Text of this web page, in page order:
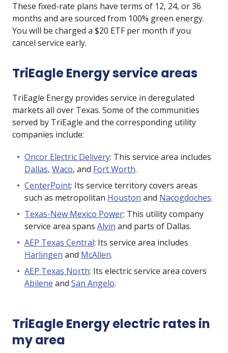
These fixed-rate plans have terms of 12, 24, or 36
months and are sourced from 100% green energy.
You will be charged a $20 ETF per month if you
cancel service early.
TriEagle Energy service areas
TriEagle Energy provides service in deregulated
markets all over Texas. Some of the communities
served by TriEagle and the corresponding utility
companies include:
Oncor Electric Delivery: This service area includes
Dallas, Waco, and Fort Worth.
CenterPoint: Its service territory covers areas
such as metropolitan Houston and Nacogdoches.
Texas-New Mexico Power: This utility company
service area spans Alvin and parts of Dallas.
AEP Texas Central: Its service area includes
Harlingen and McAllen.
AEP Texas North: Its electric service area covers
Abilene and San Angelo.
TriEagle Energy electric rates in
my area